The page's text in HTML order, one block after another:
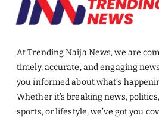
At Trending Naija News, we are
timely, accurate, and engaging
you informed about what’s
Whether it’s breaking news,
sports, or lifestyle, we’ve got you